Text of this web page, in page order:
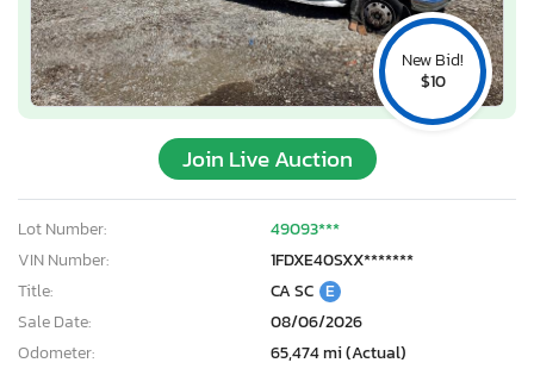
New Bid!
$10
Join Live Auction
Lot Number:
49093***
VIN Number:
1FDXE40SXX*******
Title:
CA SC E
Sale Date:
08/06/2026
Odometer:
65,474 mi (Actual)